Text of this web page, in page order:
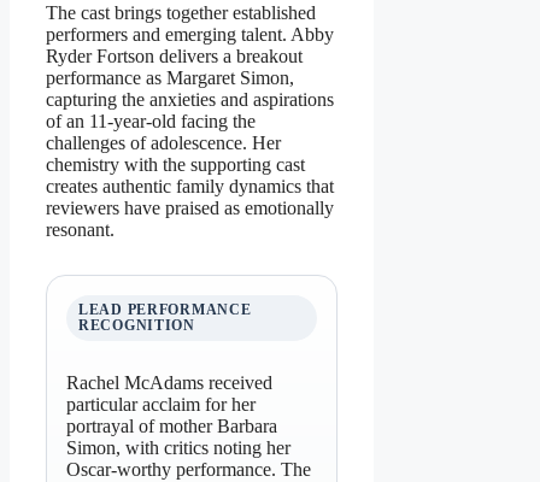
The cast brings together established
performers and emerging talent. Abby
Ryder Fortson delivers a breakout
performance as Margaret Simon,
capturing the anxieties and aspirations
of an 11-year-old facing the
challenges of adolescence. Her
chemistry with the supporting cast
creates authentic family dynamics that
reviewers have praised as emotionally
resonant.
LEAD PERFORMANCE
RECOGNITION
Rachel McAdams received
particular acclaim for her
portrayal of mother Barbara
Simon, with critics noting her
Oscar-worthy performance. The